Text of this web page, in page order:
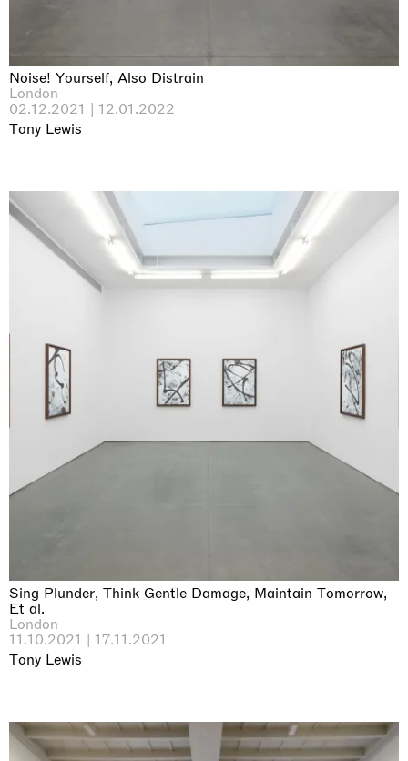
Noise! Yourself, Also Distrain
London
02.12.2021 | 12.01.2022
Tony Lewis
Sing Plunder, Think Gentle Damage, Maintain Tomorrow,
Et al.
London
11.10.2021 | 17.11.2021
Tony Lewis